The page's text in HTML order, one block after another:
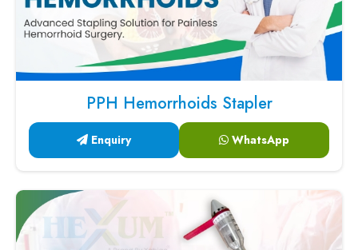
PPH Hemorrhoids Stapler
Enquiry WhatsApp